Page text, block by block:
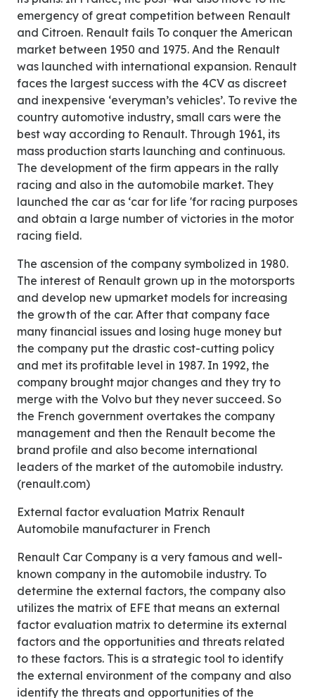
emergency of great competition between Renault
and Citroen. Renault fails To conquer the American
market between 1950 and 1975. And the Renault
was launched with international expansion. Renault
faces the largest success with the 4CV as discreet
and inexpensive ‘everyman’s vehicles’. To revive the
country automotive industry, small cars were the
best way according to Renault. Through 1961, its
mass production starts launching and continuous.
The development of the firm appears in the rally
racing and also in the automobile market. They
launched the car as ‘car for life 'for racing purposes
and obtain a large number of victories in the motor
racing field.
The ascension of the company symbolized in 1980.
The interest of Renault grown up in the motorsports
and develop new upmarket models for increasing
the growth of the car. After that company face
many financial issues and losing huge money but
the company put the drastic cost-cutting policy
and met its profitable level in 1987. In 1992, the
company brought major changes and they try to
merge with the Volvo but they never succeed. So
the French government overtakes the company
management and then the Renault become the
brand profile and also become international
leaders of the market of the automobile industry.
(renault.com)
External factor evaluation Matrix Renault
Automobile manufacturer in French
Renault Car Company is a very famous and well-
known company in the automobile industry. To
determine the external factors, the company also
utilizes the matrix of EFE that means an external
factor evaluation matrix to determine its external
factors and the opportunities and threats related
to these factors. This is a strategic tool to identify
the external environment of the company and also
identify the threats and opportunities of the